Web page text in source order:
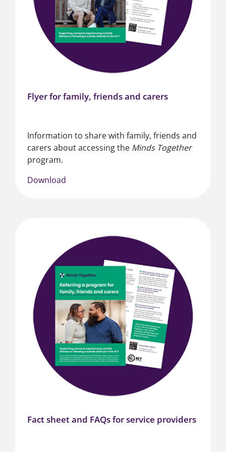
Flyer for family, friends and carers
Information to share with family, friends and
carers about accessing the Minds Together
program.
Download
Fact sheet and FAQs for service providers